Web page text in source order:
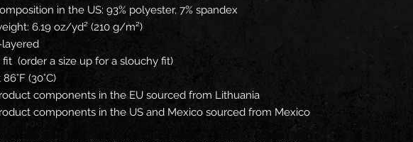
in the US: 93% polyester, 7% spandex
6.19 oz/yd² (210 g/m²)
layered
fit  (order a size up for a slouchy fit)
(30°C)
components in the EU sourced from Lithuania
components in the US and Mexico sourced from Mexico